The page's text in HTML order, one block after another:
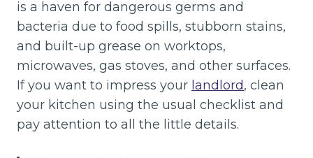
is a haven for dangerous germs and
bacteria due to food spills, stubborn stains,
and built-up grease on worktops,
microwaves, gas stoves, and other surfaces.
If you want to impress your landlord, clean
your kitchen using the usual checklist and
pay attention to all the little details.